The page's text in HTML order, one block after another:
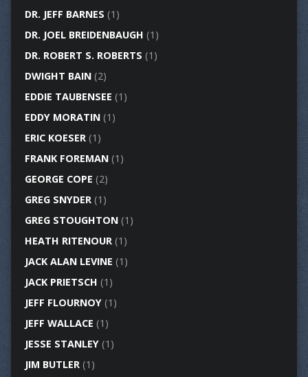
DR. JEFF BARNES (1)
DR. JOEL BREIDENBAUGH (1)
DR. ROBERT S. ROBERTS (1)
DWIGHT BAIN(2)
EDDIE TAUBENSEE (1)
EDDY MORATIN(1)
ERIC KOESER(1)
FRANK FOREMAN(1)
GEORGE COPE (2)
GREG SNYDER(1)
GREG STOUGHTON(1)
HEATH RITENOUR(1)
JACK ALAN LEVINE (1)
JACK PRIETSCH (1)
JEFF FLOURNOY(1)
JEFF WALLACE (1)
JESSE STANLEY(1)
JIM BUTLER(1)